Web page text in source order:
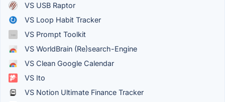
VS USB Raptor
VS Loop Habit Tracker
VS Prompt Toolkit
VS WorldBrain (Re)search-Engine
VS Clean Google Calendar
VS Ito
VS Notion Ultimate Finance Tracker